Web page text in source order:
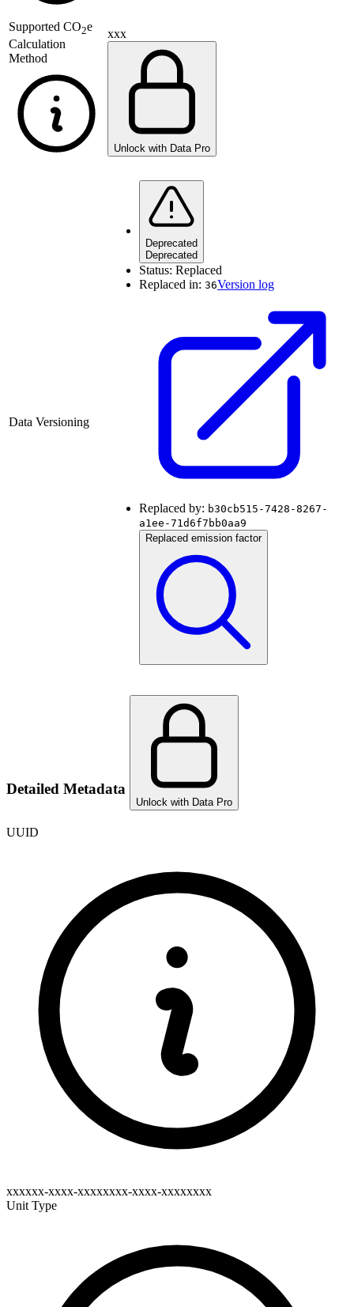
Supported CO2e
Calculation
Method
xxx
Unlock with Data Pro
Data Versioning
Deprecated
Deprecated
Status: Replaced
Replaced in: 36Version log
Replaced by: b30cb515-7428-8267-
a1ee-71d6f7bb0aa9
Replaced emission factor
Detailed Metadata
Unlock with Data Pro
UUID
xxxxxx-xxxx-xxxxxxxx-xxxx-xxxxxxxx
Unit Type